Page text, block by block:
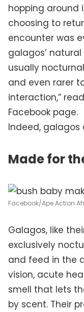
hopping around
choosing to
encounter was
galagos’ natural
usually
and even rarer
interaction,”
Facebook page.
Indeed, galagos
Made for
Facebook/Ape Action
Galagos, like
exclusively
and feed in the
vision, acute
smell that lets
by scent. Their